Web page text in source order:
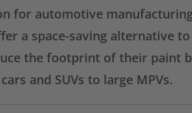
for automotive
a space-saving alternative
the footprint of their paint
and SUVs to large MPVs.